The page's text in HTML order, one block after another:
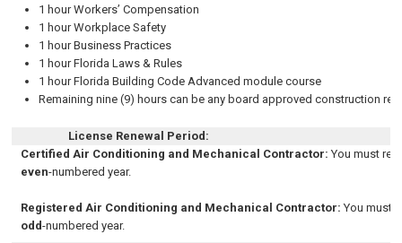
1 hour Workers’ Compensation
1 hour Workplace Safety
1 hour Business Practices
1 hour Florida Laws & Rules
1 hour Florida Building Code Advanced module course
Remaining nine (9) hours can be any board approved construction
License Renewal Period:
Certified Air Conditioning and Mechanical Contractor:You must
even-numbered year.
Registered Air Conditioning and Mechanical Contractor:You must
odd-numbered year.